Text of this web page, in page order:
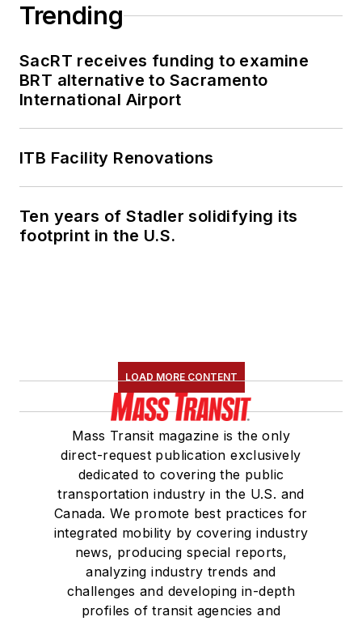
Trending
SacRT receives funding to examine
BRT alternative to Sacramento
International Airport
ITB Facility Renovations
Ten years of Stadler solidifying its
footprint in the U.S.
LOAD MORE CONTENT
Mass Transit magazine is the only
direct-request publication exclusively
dedicated to covering the public
transportation industry in the U.S. and
Canada. We promote best practices for
integrated mobility by covering industry
news, producing special reports,
analyzing industry trends and
challenges and developing in-depth
profiles of transit agencies and